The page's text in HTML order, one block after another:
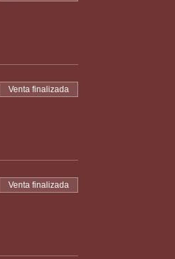
Venta finalizada
Venta finalizada